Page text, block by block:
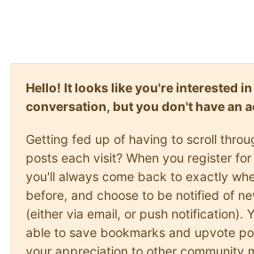
Hello! It looks like you're interested
conversation, but you don't have an
Getting fed up of having to scroll
posts each visit? When you register
you'll always come back to exactly
before, and choose to be notified of
(either via email, or push notification).
able to save bookmarks and upvote